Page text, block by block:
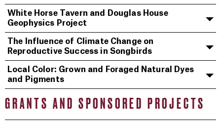
GRANTS AND SPONSORED PROJECTS
White Horse Tavern and Douglas House
Geophysics Project
The Influence of Climate Change on
Reproductive Success in Songbirds
Local Color: Grown and Foraged Natural Dyes
and Pigments